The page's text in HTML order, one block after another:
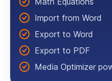
Import from Word
Export to Word
Export to PDF
Media Optimizer